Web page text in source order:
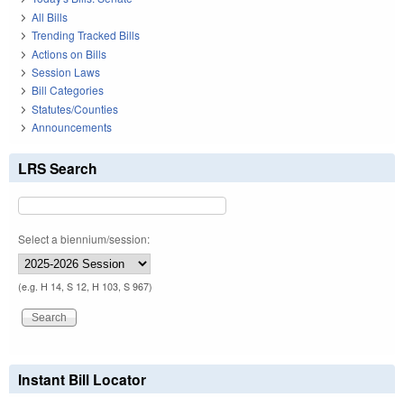
All Bills
Trending Tracked Bills
Actions on Bills
Session Laws
Bill Categories
Statutes/Counties
Announcements
LRS Search
Select a biennium/session:
(e.g. H 14, S 12, H 103, S 967)
Instant Bill Locator